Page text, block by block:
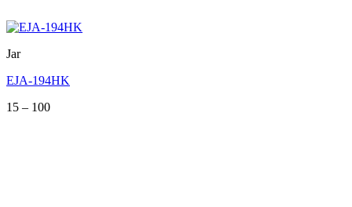
Jar
EJA-194HK
15 – 100Price